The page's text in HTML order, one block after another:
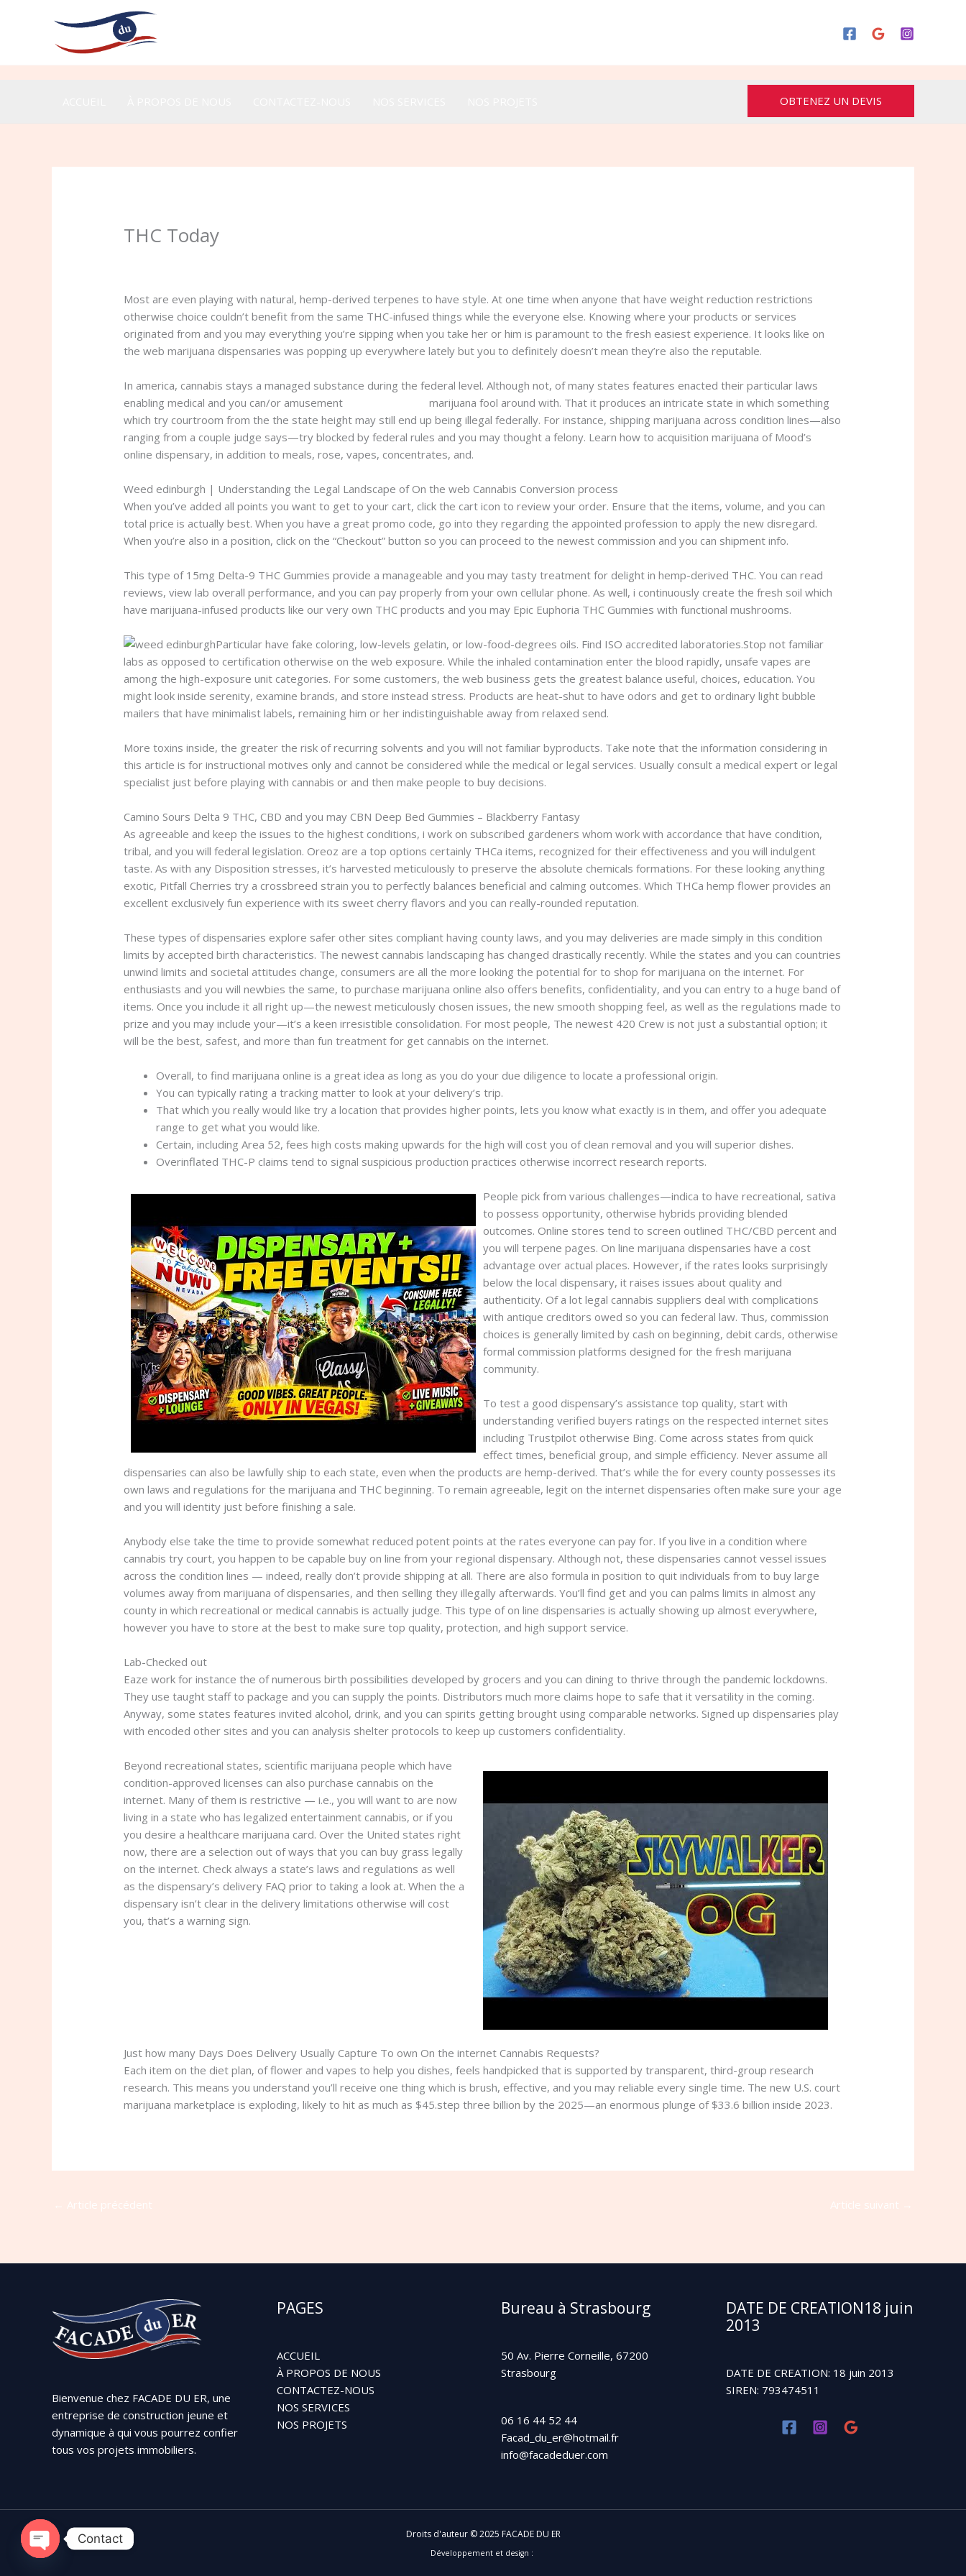
OBTENEZ UN DEVIS
THC Today
Most are even playing with natural, hemp-derived terpenes to have style. At one time when anyone that have weight reduction restrictions
otherwise choice couldn’t benefit from the same THC-infused things while the everyone else. Knowing where your products or services
originated from and you may everything you’re sipping when you take her or him is paramount to the fresh easiest experience. It looks like on
the web marijuana dispensaries was popping up everywhere lately but you to definitely doesn’t mean they’re also the reputable.
In america, cannabis stays a managed substance during the federal level. Although not, of many states features enacted their particular laws
enabling medical and you can/or amusement
marijuana fool around with. That it produces an intricate state in which something
which try courtroom from the the state height may still end up being illegal federally. For instance, shipping marijuana across condition lines—also
ranging from a couple judge says—try blocked by federal rules and you may thought a felony. Learn how to acquisition marijuana of Mood’s
online dispensary, in addition to meals, rose, vapes, concentrates, and.
Weed edinburgh | Understanding the Legal Landscape of On the web Cannabis Conversion process
When you’ve added all points you want to get to your cart, click the cart icon to review your order. Ensure that the items, volume, and you can
total price is actually best. When you have a great promo code, go into they regarding the appointed profession to apply the new disregard.
When you’re also in a position, click on the “Checkout” button so you can proceed to the newest commission and you can shipment info.
This type of 15mg Delta-9 THC Gummies provide a manageable and you may tasty treatment for delight in hemp-derived THC. You can read
reviews, view lab overall performance, and you can pay properly from your own cellular phone. As well, i continuously create the fresh soil which
have marijuana-infused products like our very own THC products and you may Epic Euphoria THC Gummies with functional mushrooms.
Particular have fake coloring, low-levels gelatin, or low-food-degrees oils. Find ISO accredited laboratories.Stop not familiar
labs as opposed to certification otherwise on the web exposure. While the inhaled contamination enter the blood rapidly, unsafe vapes are
among the high-exposure unit categories. For some customers, the web business gets the greatest balance useful, choices, education. You
might look inside serenity, examine brands, and store instead stress. Products are heat-shut to have odors and get to ordinary light bubble
mailers that have minimalist labels, remaining him or her indistinguishable away from relaxed send.
More toxins inside, the greater the risk of recurring solvents and you will not familiar byproducts. Take note that the information considering in
this article is for instructional motives only and cannot be considered while the medical or legal services. Usually consult a medical expert or legal
specialist just before playing with cannabis or and then make people to buy decisions.
Camino Sours Delta 9 THC, CBD and you may CBN Deep Bed Gummies – Blackberry Fantasy
As agreeable and keep the issues to the highest conditions, i work on subscribed gardeners whom work with accordance that have condition,
tribal, and you will federal legislation. Oreoz are a top options certainly THCa items, recognized for their effectiveness and you will indulgent
taste. As with any Disposition stresses, it’s harvested meticulously to preserve the absolute chemicals formations. For these looking anything
exotic, Pitfall Cherries try a crossbreed strain you to perfectly balances beneficial and calming outcomes. Which THCa hemp flower provides an
excellent exclusively fun experience with its sweet cherry flavors and you can really-rounded reputation.
These types of dispensaries explore safer other sites compliant having county laws, and you may deliveries are made simply in this condition
limits by accepted birth characteristics. The newest cannabis landscaping has changed drastically recently. While the states and you can countries
unwind limits and societal attitudes change, consumers are all the more looking the potential for to shop for marijuana on the internet. For
enthusiasts and you will newbies the same, to purchase marijuana online also offers benefits, confidentiality, and you can entry to a huge band of
items. Once you include it all right up—the newest meticulously chosen issues, the new smooth shopping feel, as well as the regulations made to
prize and you may include your—it’s a keen irresistible consolidation. For most people, The newest 420 Crew is not just a substantial option; it
will be the best, safest, and more than fun treatment for get cannabis on the internet.
Overall, to find marijuana online is a great idea as long as you do your due diligence to locate a professional origin.
You can typically rating a tracking matter to look at your delivery’s trip.
That which you really would like try a location that provides higher points, lets you know what exactly is in them, and offer you adequate
range to get what you would like.
Certain, including Area 52, fees high costs making upwards for the high will cost you of clean removal and you will superior dishes.
Overinflated THC-P claims tend to signal suspicious production practices otherwise incorrect research reports.
People pick from various challenges—indica to have recreational, sativa
to possess opportunity, otherwise hybrids providing blended
outcomes. Online stores tend to screen outlined THC/CBD percent and
you will terpene pages. On line marijuana dispensaries have a cost
advantage over actual places. However, if the rates looks surprisingly
below the local dispensary, it raises issues about quality and
authenticity. Of a lot legal cannabis suppliers deal with complications
with antique creditors owed so you can federal law. Thus, commission
choices is generally limited by cash on beginning, debit cards, otherwise
formal commission platforms designed for the fresh marijuana
community.
To test a good dispensary’s assistance top quality, start with
understanding verified buyers ratings on the respected internet sites
including Trustpilot otherwise Bing. Come across states from quick
effect times, beneficial group, and simple efficiency. Never assume all
dispensaries can also be lawfully ship to each state, even when the products are hemp-derived. That’s while the for every county possesses its
own laws and regulations for the marijuana and THC beginning. To remain agreeable, legit on the internet dispensaries often make sure your age
and you will identity just before finishing a sale.
Anybody else take the time to provide somewhat reduced potent points at the rates everyone can pay for. If you live in a condition where
cannabis try court, you happen to be capable buy on line from your regional dispensary. Although not, these dispensaries cannot vessel issues
across the condition lines — indeed, really don’t provide shipping at all. There are also formula in position to quit individuals from to buy large
volumes away from marijuana of dispensaries, and then selling they illegally afterwards. You’ll find get and you can palms limits in almost any
county in which recreational or medical cannabis is actually judge. This type of on line dispensaries is actually showing up almost everywhere,
however you have to store at the best to make sure top quality, protection, and high support service.
Lab-Checked out
Eaze work for instance the of numerous birth possibilities developed by grocers and you can dining to thrive through the pandemic lockdowns.
They use taught staff to package and you can supply the points. Distributors much more claims hope to safe that it versatility in the coming.
Anyway, some states features invited alcohol, drink, and you can spirits getting brought using comparable networks. Signed up dispensaries play
with encoded other sites and you can analysis shelter protocols to keep up customers confidentiality.
Beyond recreational states, scientific marijuana people which have
condition-approved licenses can also purchase cannabis on the
internet. Many of them is restrictive — i.e., you will want to are now
living in a state who has legalized entertainment cannabis, or if you
you desire a healthcare marijuana card. Over the United states right
now, there are a selection out of ways that you can buy grass legally
on the internet. Check always a state’s laws and regulations as well
as the dispensary’s delivery FAQ prior to taking a look at. When the a
dispensary isn’t clear in the delivery limitations otherwise will cost
you, that’s a warning sign.
Just how many Days Does Delivery Usually Capture To own On the internet Cannabis Requests?
Each item on the diet plan, of flower and vapes to help you dishes, feels handpicked that is supported by transparent, third-group research
research. This means you understand you’ll receive one thing which is brush, effective, and you may reliable every single time. The new U.S. court
marijuana marketplace is exploding, likely to hit as much as $45.step three billion by the 2025—an enormous plunge of $33.6 billion inside 2023.
← Article précédent Article suivant →
Bienvenue chez FACADE DU ER, une
entreprise de construction jeune et
dynamique à qui vous pourrez confier
tous vos projets immobiliers.
PAGES
ACCUEIL
À PROPOS DE NOUS
CONTACTEZ-NOUS
NOS SERVICES
NOS PROJETS
Bureau à Strasbourg
50 Av. Pierre Corneille, 67200
Strasbourg
06 16 44 52 44
Facad_du_er@hotmail.fr
info@facadeduer.com
DATE DE CREATION18 juin
2013
DATE DE CREATION: 18 juin 2013
SIREN: 793474511
Droits d'auteur © 2025 FACADE DU ER
Développement et design :
Contact
OPEN